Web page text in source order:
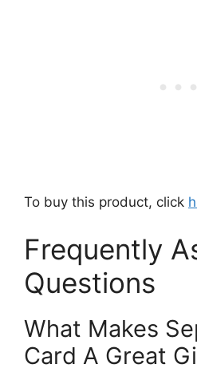
To buy this product, click
Frequently
Questions
What Makes
Card A Great